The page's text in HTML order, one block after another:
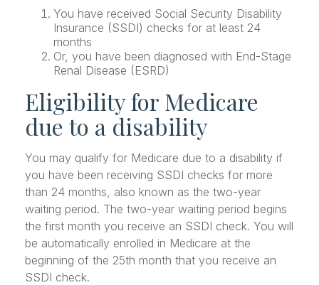
You have received Social Security Disability
Insurance (SSDI) checks for at least 24
months
Or, you have been diagnosed with End-Stage
Renal Disease (ESRD)
Eligibility for Medicare
due to a disability
You may qualify for Medicare due to a disability if
you have been receiving SSDI checks for more
than 24 months, also known as the two-year
waiting period. The two-year waiting period begins
the first month you receive an SSDI check. You will
be automatically enrolled in Medicare at the
beginning of the 25th month that you receive an
SSDI check.